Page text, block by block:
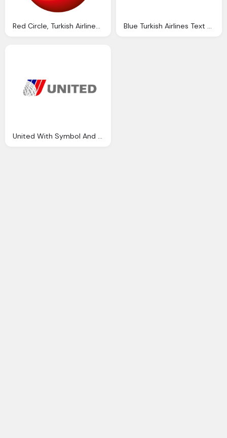
Red Circle, Turkish Airlines Symbol Blue Turkish Airlines Text With Thy Symbol
United With Symbol And World Icon